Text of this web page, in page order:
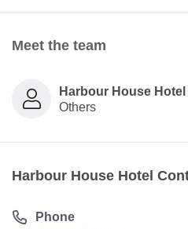
Meet the team
Harbour House Hotel
Others
Harbour House Hotel
Phone